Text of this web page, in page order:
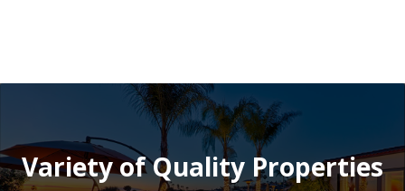
Variety of Quality Properties